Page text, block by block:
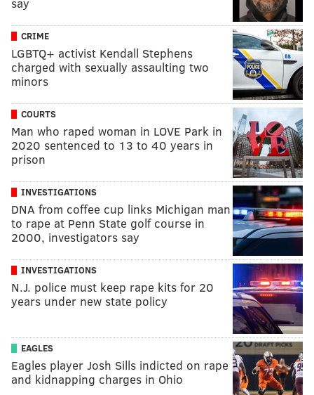
say
CRIME
LGBTQ+ activist Kendall Stephens
charged with sexually assaulting two
minors
COURTS
Man who raped woman in LOVE Park in
2020 sentenced to 13 to 40 years in
prison
INVESTIGATIONS
DNA from coffee cup links Michigan man
to rape at Penn State golf course in
2000, investigators say
INVESTIGATIONS
N.J. police must keep rape kits for 20
years under new state policy
EAGLES
Eagles player Josh Sills indicted on rape
and kidnapping charges in Ohio